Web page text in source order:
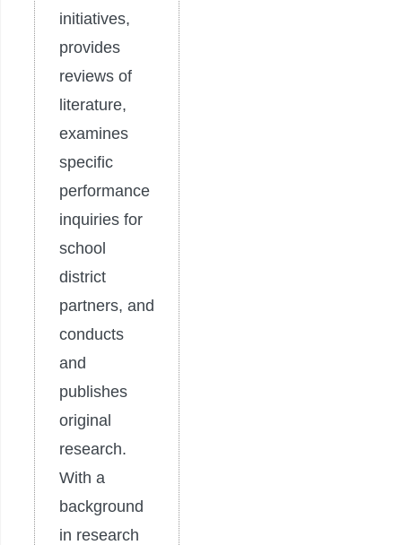
initiatives,
provides
reviews of
literature,
examines
specific
performance
inquiries for
school
district
partners, and
conducts
and
publishes
original
research.
With a
background
in research